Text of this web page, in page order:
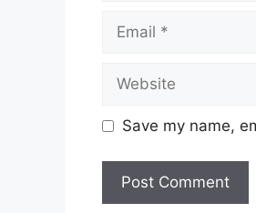
Email
Website
Save my name,